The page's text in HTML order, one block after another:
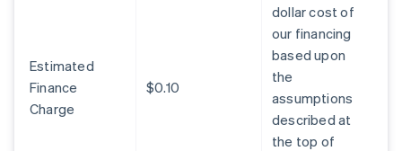
Estimated
Finance
Charge
$0.10
dollar cost of
our financing
based upon
the
assumptions
described at
the top of